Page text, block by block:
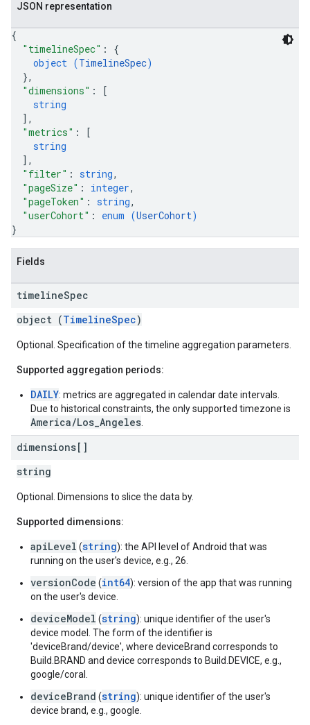
JSON representation
{
"timelineSpec" : {
object (TimelineSpec)
},
"dimensions" :
[
string
] ,
"metrics" :
[
string
] ,
"filter" : string,
"pageSize" : integer,
"pageToken" : string,
"userCohort" : enum (UserCohort)
}
Fields
timelineSpec
object (TimelineSpec)
Optional. Specification of the timeline aggregation parameters.
Supported aggregation periods:
DAILY: metrics are aggregated in calendar date intervals.
Due to historical constraints, the only supported timezone is
America/Los_Angeles
dimensions[]
string
Optional. Dimensions to slice the data by.
Supported dimensions:
apiLevel (string): the API level of Android that was
running on the user's device, e.g., 26.
versionCode (int64): version of the app that was running
on the user's device.
deviceModel (string): unique identifier of the user's
device model. The form of the identifier is
'deviceBrand/device', where deviceBrand corresponds to
Build.BRAND and device corresponds to Build.DEVICE, e.g.,
google/coral.
deviceBrand (string): unique identifier of the user's
device brand, e.g., google.